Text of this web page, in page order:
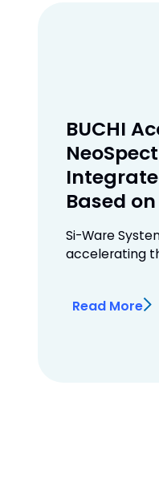
BUCHI
Based on
Si-Ware
accelerating
Read More